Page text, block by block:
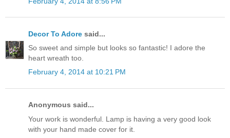
Decor To Adore said...
So sweet and simple but looks so fantastic! I adore the
heart wreath too.
February 4, 2014 at 10:21 PM
Anonymous said...
Your work is wonderful. Lamp is having a very good look
with your hand made cover for it.